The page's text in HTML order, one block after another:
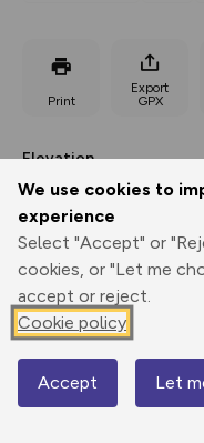
We use cookies to
experience
Select "Accept" or
cookies, or "Let me
accept or reject.
Cookie policy
Accept Let
Print
Export
GPX
Elevation
202 m
287 m